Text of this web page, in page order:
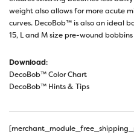
weight also allows for more acute
curves. DecoBob™ is also an ideal
15, L and M size pre-wound
Download:
DecoBob™ Color Chart
DecoBob™ Hints & Tips